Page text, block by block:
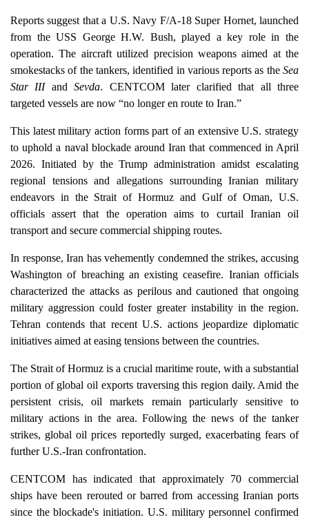
Reports suggest that a U.S. Navy F/A-18 Super Hornet, launched
from the USS George H.W. Bush, played a key role in the
operation. The aircraft utilized precision weapons aimed at the
smokestacks of the tankers, identified in various reports as the Sea
Star IIIandSevda. CENTCOM later clarified that all three
targeted vessels are now “no longer en route to Iran.”
This latest military action forms part of an extensive U.S. strategy
to uphold a naval blockade around Iran that commenced in April
2026. Initiated by the Trump administration amidst escalating
regional tensions and allegations surrounding Iranian military
endeavors in the Strait of Hormuz and Gulf of Oman, U.S.
officials assert that the operation aims to curtail Iranian oil
transport and secure commercial shipping routes.
In response, Iran has vehemently condemned the strikes, accusing
Washington of breaching an existing ceasefire. Iranian officials
characterized the attacks as perilous and cautioned that ongoing
military aggression could foster greater instability in the region.
Tehran contends that recent U.S. actions jeopardize diplomatic
initiatives aimed at easing tensions between the countries.
The Strait of Hormuz is a crucial maritime route, with a substantial
portion of global oil exports traversing this region daily. Amid the
persistent crisis, oil markets remain particularly sensitive to
military actions in the area. Following the news of the tanker
strikes, global oil prices reportedly surged, exacerbating fears of
further U.S.-Iran confrontation.
CENTCOM has indicated that approximately 70 commercial
ships have been rerouted or barred from accessing Iranian ports
since the blockade's initiation. U.S. military personnel confirmed